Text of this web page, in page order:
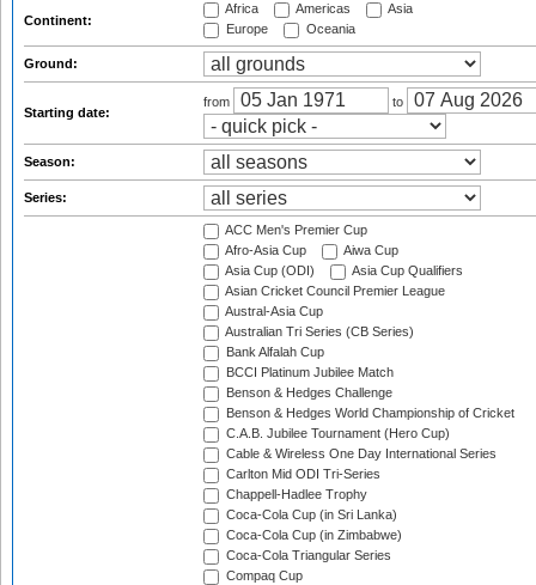
Continent:
Africa Americas
Asia
Europe
Oceania
Ground:
Starting date:
from to
Season:
Series:
ACC Men's Premier Cup
Afro-Asia Cup
Aiwa Cup
Asia Cup (ODI)
Asia Cup Qualifiers
Asian Cricket Council Premier League
Austral-Asia Cup
Australian Tri Series (CB Series)
Bank Alfalah Cup
BCCI Platinum Jubilee Match
Benson & Hedges Challenge
Benson & Hedges World Championship of Cricket
C.A.B. Jubilee Tournament (Hero Cup)
Cable & Wireless One Day International Series
Carlton Mid ODI Tri-Series
Chappell-Hadlee Trophy
Coca-Cola Cup (in Sri Lanka)
Coca-Cola Cup (in Zimbabwe)
Coca-Cola Triangular Series
Compaq Cup